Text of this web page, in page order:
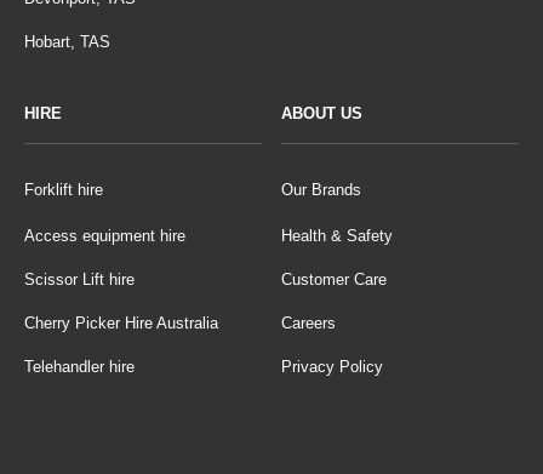
Hobart, TAS
HIRE
Forklift hire
Access equipment hire
Scissor Lift hire
Cherry Picker Hire Australia
Telehandler hire
ABOUT US
Our Brands
Health & Safety
Customer Care
Careers
Privacy Policy